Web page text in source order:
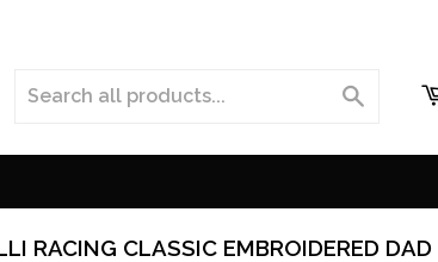
RACING CLASSIC EMBROIDERED